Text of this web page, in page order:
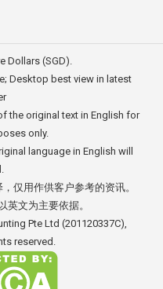
Dollars (SGD).
Desktop best view in latest
the original text in English for
only.
language in English will
仅用作供客户参考的资讯。
英文为主要依据。
Pte Ltd (201120337C),
reserved.